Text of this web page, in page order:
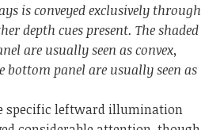
is conveyed exclusively through
depth cues present. The shaded
are usually seen as convex,
bottom panel are usually seen as
specific leftward illumination